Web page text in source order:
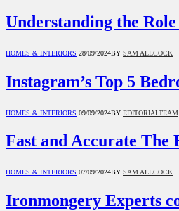
Understanding the
HOMES & INTERIORS 28/09/2024BY SAM ALLCOCK
Instagram’s Top 5
HOMES & INTERIORS 09/09/2024BY EDITORIALTEAM
Fast and Accurate The
HOMES & INTERIORS 07/09/2024BY SAM ALLCOCK
Ironmongery Experts